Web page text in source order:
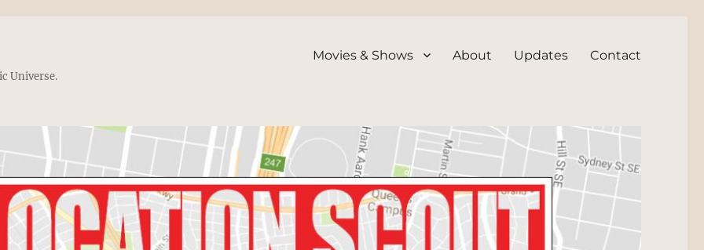
Universe.
Movies & Shows About Updates Contact